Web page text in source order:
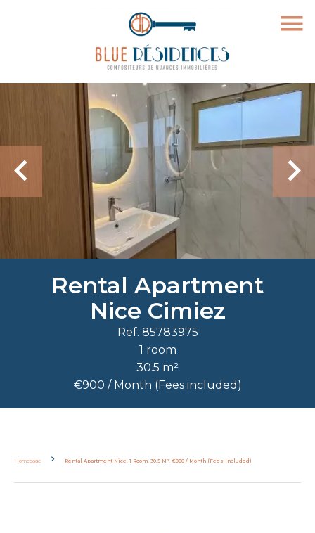
Rental Apartment
Nice Cimiez
Ref. 85783975
1 room
30.5 m²
€900 / Month (Fees included)
Homepage Rental Apartment Nice, 1 Room, 30.5 M², €900 / Month (Fees Included)